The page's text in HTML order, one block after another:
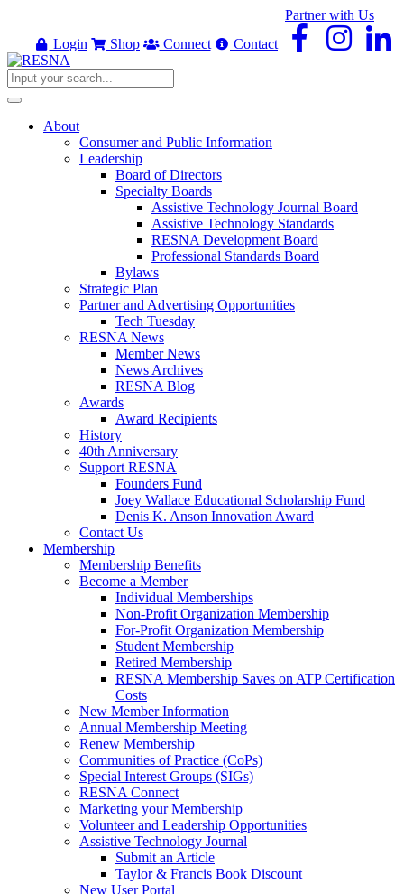
Partner with Us
Login
Shop Connect Contact
About
Consumer and Public Information
Leadership
Board of Directors
Specialty Boards
Assistive Technology Journal Board
Assistive Technology Standards
RESNA Development Board
Professional Standards Board
Bylaws
Strategic Plan
Partner and Advertising Opportunities
Tech Tuesday
RESNA News
Member News
News Archives
RESNA Blog
Awards
Award Recipients
History
40th Anniversary
Support RESNA
Founders Fund
Joey Wallace Educational Scholarship Fund
Denis K. Anson Innovation Award
Contact Us
Membership
Membership Benefits
Become a Member
Individual Memberships
Non-Profit Organization Membership
For-Profit Organization Membership
Student Membership
Retired Membership
RESNA Membership Saves on ATP Certification
Costs
New Member Information
Annual Membership Meeting
Renew Membership
Communities of Practice (CoPs)
Special Interest Groups (SIGs)
RESNA Connect
Marketing your Membership
Volunteer and Leadership Opportunities
Assistive Technology Journal
Submit an Article
Taylor & Francis Book Discount
New User Portal